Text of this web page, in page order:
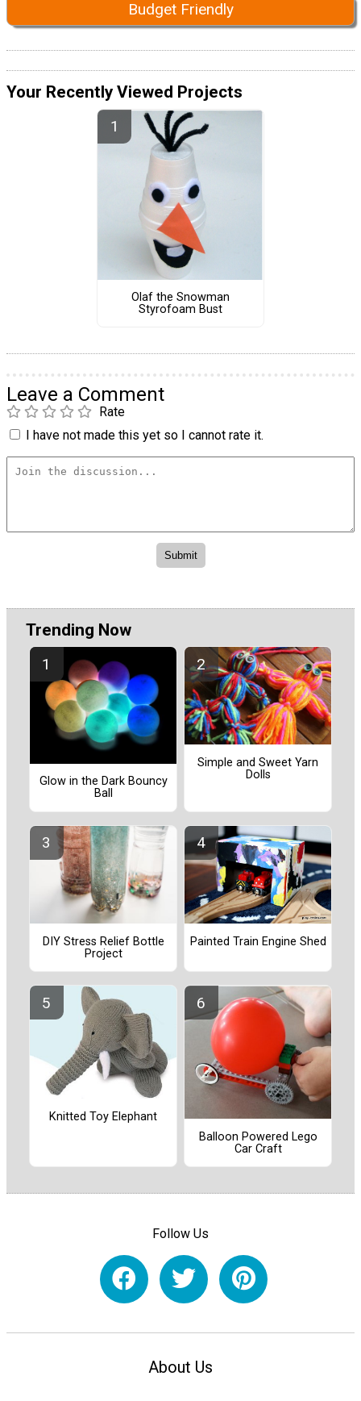
Budget Friendly
Your Recently Viewed Projects
Olaf the Snowman
Styrofoam Bust
Leave a Comment
Rate
I have not made this yet so I cannot rate it.
Trending Now
Glow in the Dark Bouncy
Ball
Simple and Sweet Yarn
Dolls
DIY Stress Relief Bottle
Project
Painted Train Engine Shed
Knitted Toy Elephant
Balloon Powered Lego
Car Craft
Follow Us
About Us